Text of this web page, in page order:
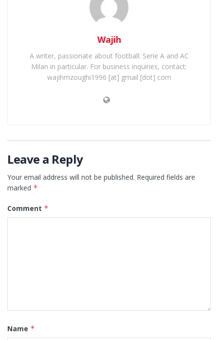
Wajih
A writer, passionate about football: Serie A and AC
Milan in particular. For business inquiries, contact:
wajihmzoughi1996 [at] gmail [dot] com
Leave a Reply
Your email address will not be published. Required fields are
marked *
Comment *
Name *